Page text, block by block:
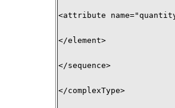
<attribute
</element>
</sequence>
</complexType>